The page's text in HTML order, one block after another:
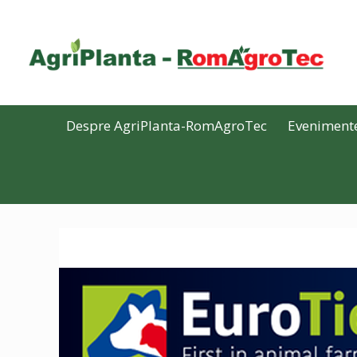
Despre AgriPlanta-RomAgroTec